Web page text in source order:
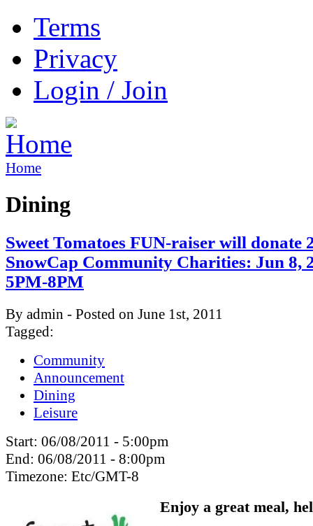
Terms
Privacy
Login / Join
Home
Dining
Sweet Tomatoes FUN-raiser will donate
SnowCap Community Charities: Jun 8,
5PM-8PM
By admin - Posted on June 1st, 2011
Tagged:
Community
Announcement
Dining
Leisure
Start: 06/08/2011 - 5:00pm
End: 06/08/2011 - 8:00pm
Timezone: Etc/GMT-8
Enjoy a great meal,